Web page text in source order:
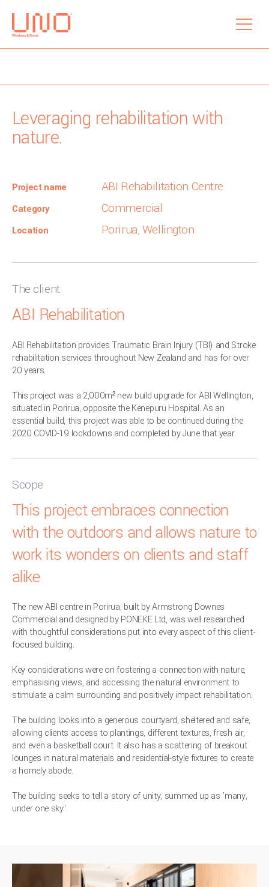
menu
Leveraging rehabilitation with
nature.
Project name ABI Rehabilitation Centre
Category Commercial
Location Porirua, Wellington
The client
ABI Rehabilitation
ABI Rehabilitation provides Traumatic Brain Injury (TBI) and Stroke
rehabilitation services throughout New Zealand and has for over
20 years.
This project was a 2,000m² new build upgrade for ABI Wellington,
situated in Porirua, opposite the Kenepuru Hospital. As an
essential build, this project was able to be continued during the
2020 COVID-19 lockdowns and completed by June that year.
Scope
This project embraces connection
with the outdoors and allows nature to
work its wonders on clients and staff
alike
The new ABI centre in Porirua, built by Armstrong Downes
Commercial and designed by PONEKE Ltd, was well researched
with thoughtful considerations put into every aspect of this client-
focused building.
Key considerations were on fostering a connection with nature,
emphasising views, and accessing the natural environment to
stimulate a calm surrounding and positively impact rehabilitation.
The building looks into a generous courtyard, sheltered and safe,
allowing clients access to plantings, different textures, fresh air,
and even a basketball court. It also has a scattering of breakout
lounges in natural materials and residential-style fixtures to create
a homely abode.
The building seeks to tell a story of unity, summed up as 'many,
under one sky'.